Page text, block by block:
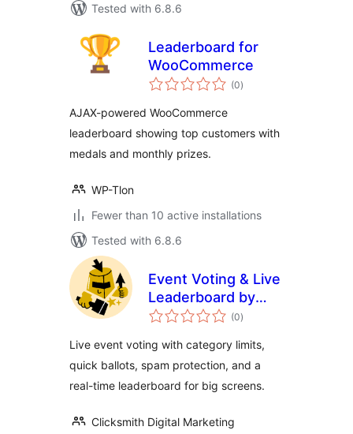
Tested with 6.8.6
Leaderboard for
WooCommerce
(0total
ratings
)
AJAX-powered WooCommerce
leaderboard showing top customers with
medals and monthly prizes.
WP-Tlon
Fewer than 10 active installations
Tested with 6.8.6
Event Voting & Live
Leaderboard by
Clicksmith
(0total
ratings
)
Live event voting with category limits,
quick ballots, spam protection, and a
real-time leaderboard for big screens.
Clicksmith Digital Marketing